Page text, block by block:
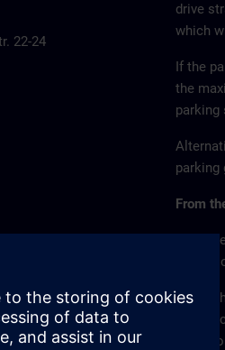
22-24
drive
which
If the
the
parking
parking
From